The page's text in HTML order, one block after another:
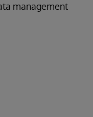
management